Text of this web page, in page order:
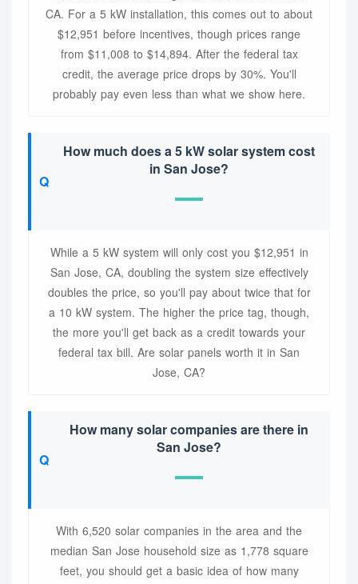
CA. For a 5 kW installation, this comes out to about
$12,951 before incentives, though prices range
from $11,008 to $14,894. After the federal tax
credit, the average price drops by 30%. You'll
probably pay even less than what we show here.
How much does a 5 kW solar system cost
in San Jose?
While a 5 kW system will only cost you $12,951 in
San Jose, CA, doubling the system size effectively
doubles the price, so you'll pay about twice that for
a 10 kW system. The higher the price tag, though,
the more you'll get back as a credit towards your
federal tax bill. Are solar panels worth it in San
Jose, CA?
How many solar companies are there in
San Jose?
With 6,520 solar companies in the area and the
median San Jose household size as 1,778 square
feet, you should get a basic idea of how many